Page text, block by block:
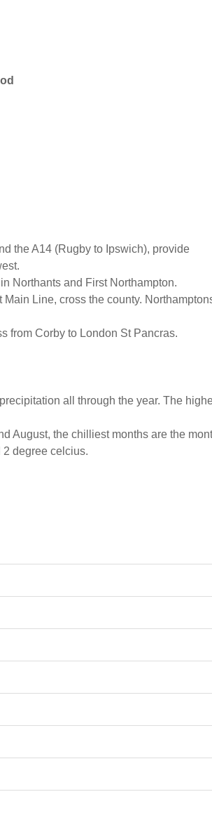
the A14 (Rugby to Ipswich), provide
Northants and First Northampton.
Line, cross the county.
from Corby to London St Pancras.
all through the year. The
August, the chilliest months are the
degree celcius.